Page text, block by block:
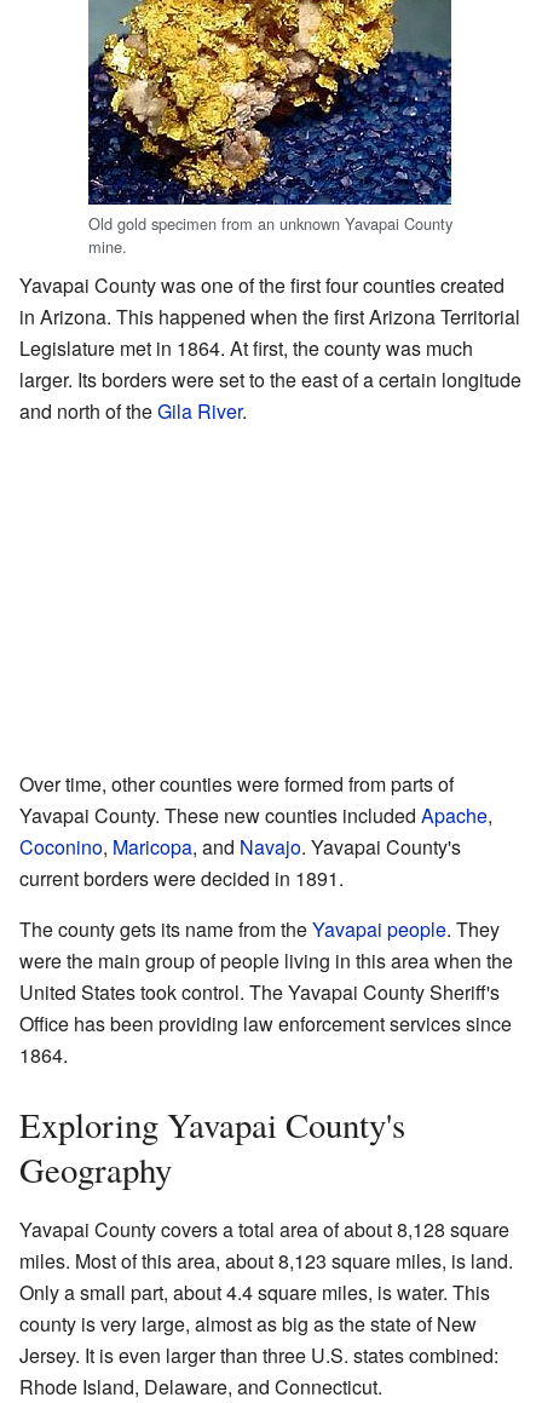
Old gold specimen from an unknown Yavapai County
mine.
Yavapai County was one of the first four counties created
in Arizona. This happened when the first Arizona Territorial
Legislature met in 1864. At first, the county was much
larger. Its borders were set to the east of a certain longitude
and north of theGila River.
Over time, other counties were formed from parts of
Yavapai County. These new counties included Apache,
Coconino, Maricopa, and Navajo. Yavapai County's
current borders were decided in 1891.
The county gets its name from theYavapai people. They
were the main group of people living in this area when the
United States took control. The Yavapai County Sheriff's
Office has been providing law enforcement services since
1864.
Exploring Yavapai County's
Geography
Yavapai County covers a total area of about 8,128 square
miles. Most of this area, about 8,123 square miles, is land.
Only a small part, about 4.4 square miles, is water. This
county is very large, almost as big as the state of New
Jersey. It is even larger than three U.S. states combined:
Rhode Island, Delaware, and Connecticut.